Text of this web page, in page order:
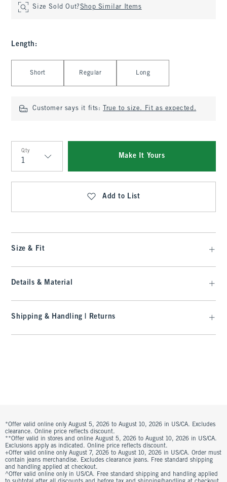
Size Sold Out?Shop Similar Items
Length :
Short Regular Long
Customer says it fits: True to size. Fit as expected.
Qty
Qty
Make It Yours
Add to List
Size & Fit
Details & Material
Shipping & Handling | Returns
*Offer valid online only August 5, 2026 to August 10, 2026 in US/CA. Excludes
clearance. Online price reflects discount.
**Offer valid in stores and online August 5, 2026 to August 10, 2026 in US/CA.
Exclusions apply as indicated. Online price reflects discount.
+Offer valid online only August 7, 2026 to August 10, 2026 in US/CA. Order must
contain jeans merchandise. Excludes clearance jeans. Free standard shipping
and handling applied at checkout.
^Offer valid online only in US/CA. Free standard shipping and handling applied